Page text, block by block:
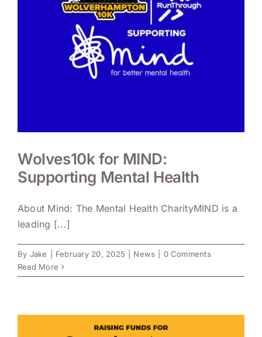
Wolves10k for MIND:
Supporting Mental Health
About Mind: The Mental Health CharityMIND is a
leading [...]
By Jake February 20, 2025 News
0 Comments
Read More